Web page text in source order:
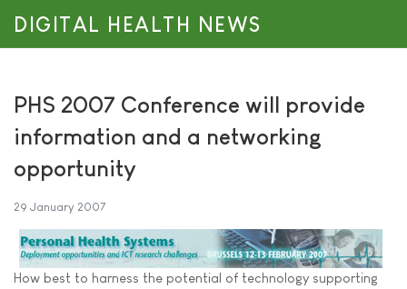
DIGITAL HEALTH NEWS
PHS 2007 Conference will provide
information and a networking
opportunity
29 January 2007
How best to harness the potential of technology supporting